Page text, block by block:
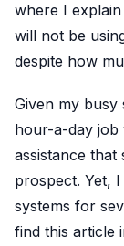
where I
will not be
despite how
Given my busy
hour-a-day job
assistance that
prospect. Yet,
systems for
find this article